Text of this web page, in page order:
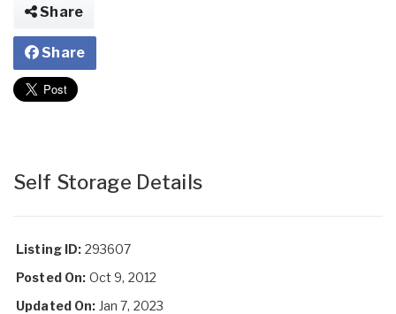
Share
Share
Self Storage Details
Listing ID: 293607
Posted On: Oct 9, 2012
Updated On: Jan 7, 2023